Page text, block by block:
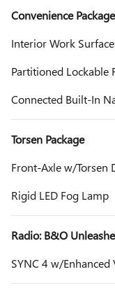
Convenience Package
Interior Work Surface
Partitioned Lockable
Connected Built-In
Torsen Package
Front-Axle w/Torsen
Rigid LED Fog Lamp
Radio: B&O
SYNC 4 w/